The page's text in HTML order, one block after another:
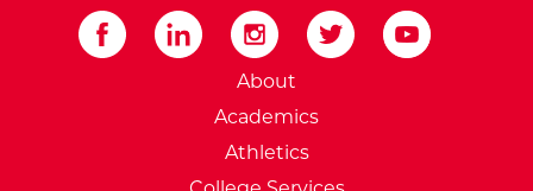
External Website:
About
Academics
Athletics